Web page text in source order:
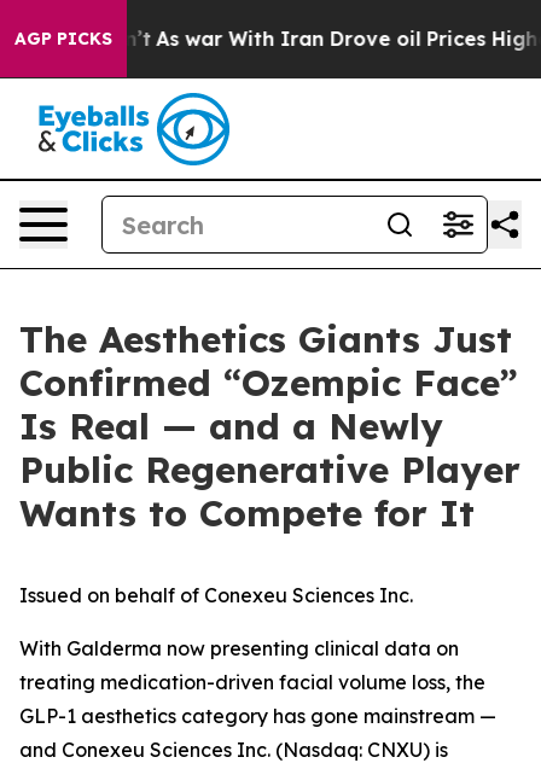
AGP PICKS
As war With Iran Drove oil Prices Higher, Trump
The Aesthetics Giants Just
Confirmed “Ozempic Face”
Is Real — and a Newly
Public Regenerative Player
Wants to Compete for It
Issued on behalf of Conexeu Sciences Inc.
With Galderma now presenting clinical data on
treating medication-driven facial volume loss, the
GLP-1 aesthetics category has gone mainstream —
and Conexeu Sciences Inc. (Nasdaq: CNXU) is